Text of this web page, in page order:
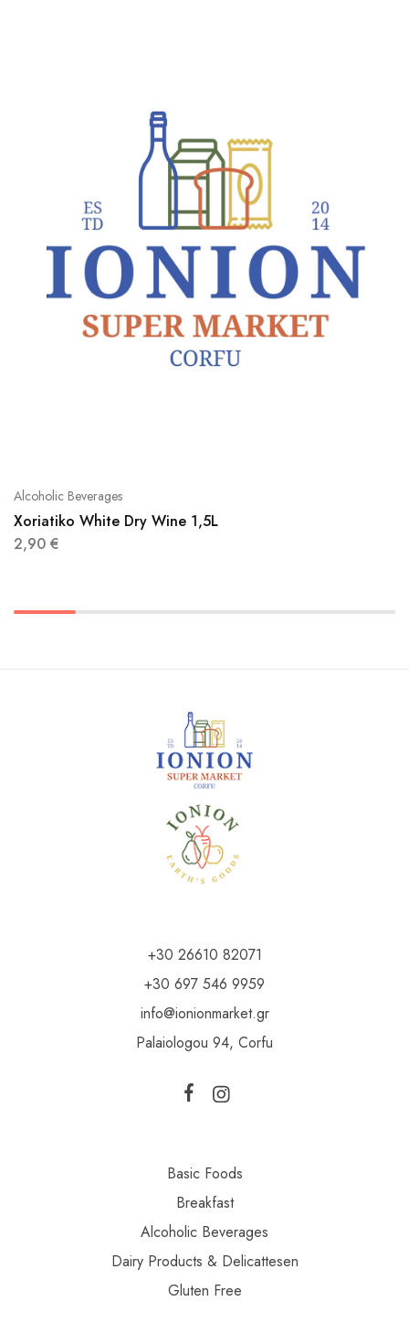
Alcoholic Beverages
Xoriatiko White Dry Wine 1,5L
2,90 €
+30 26610 82071
+30 697 546 9959
info@ionionmarket.gr
Palaiologou 94, Corfu
Basic Foods
Breakfast
Alcoholic Beverages
Dairy Products & Delicattesen
Gluten Free